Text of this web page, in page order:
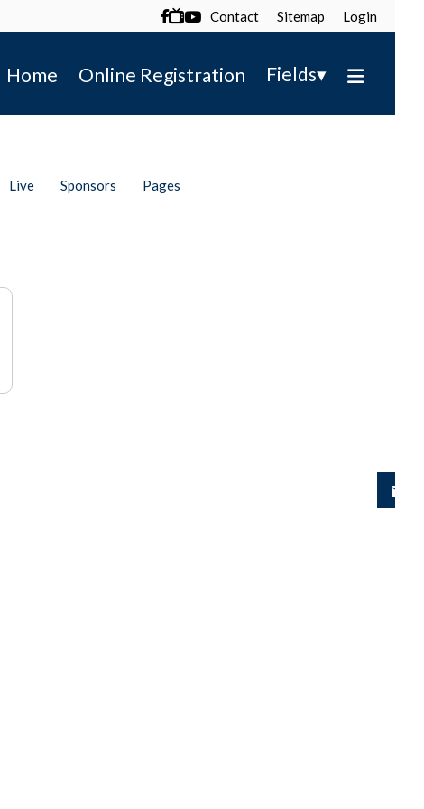
 Contact Sitemap Login
Home Online Registration Fields▾
Live Sponsors Pages